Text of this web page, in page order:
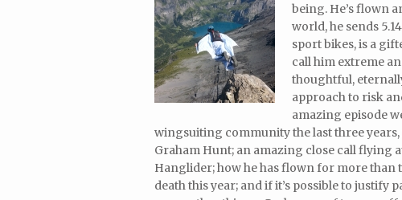
being. He’s flown
world, he sends
sport bikes, is a
call him extreme
thoughtful,
approach to risk
amazing episode
wingsuiting community the last three
Graham Hunt; an amazing close call flying
Hanglider; how he has flown for more than
death this year; and if it’s possible to